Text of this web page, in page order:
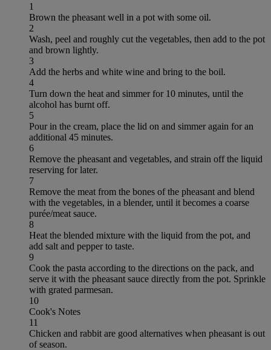
1
Brown the pheasant well in a pot with some oil.
2
Wash, peel and roughly cut the vegetables, then add to the pot
and brown lightly.
3
Add the herbs and white wine and bring to the boil.
4
Turn down the heat and simmer for 10 minutes, until the
alcohol has burnt off.
5
Pour in the cream, place the lid on and simmer again for an
additional 45 minutes.
6
Remove the pheasant and vegetables, and strain off the liquid
reserving for later.
7
Remove the meat from the bones of the pheasant and blend
with the vegetables, in a blender, until it becomes a coarse
purée/meat sauce.
8
Heat the blended mixture with the liquid from the pot, and
add salt and pepper to taste.
9
Cook the pasta according to the directions on the pack, and
serve it with the pheasant sauce directly from the pot. Sprinkle
with grated parmesan.
10
Cook's Notes
11
Chicken and rabbit are good alternatives when pheasant is out
of season.